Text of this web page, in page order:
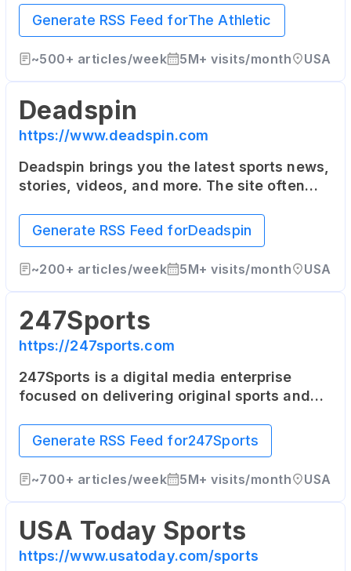
as well as the United Kingdom. It offers in-
depth articles from top writers in the
industry.
Generate RSS Feed forThe Athletic
~500+ articles/week 5M+ visits/month USA
Deadspin
https://www.deadspin.com
Deadspin brings you the latest sports news,
stories, videos, and more. The site often
also covers a range of topics outside of
pure sports news.
Generate RSS Feed forDeadspin
~200+ articles/week 5M+ visits/month USA
247Sports
https://247sports.com
247Sports is a digital media enterprise
focused on delivering original sports and
basis to sports fans across the world. Its
coverage focuses heavily on college sports.
Generate RSS Feed for247Sports
~700+ articles/week 5M+ visits/month USA
USA Today Sports
https://www.usatoday.com/sports